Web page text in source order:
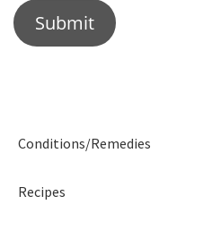
Conditions/Remedies
Recipes